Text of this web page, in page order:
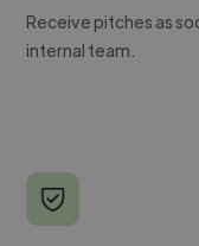
Receive pitches as
internal team.